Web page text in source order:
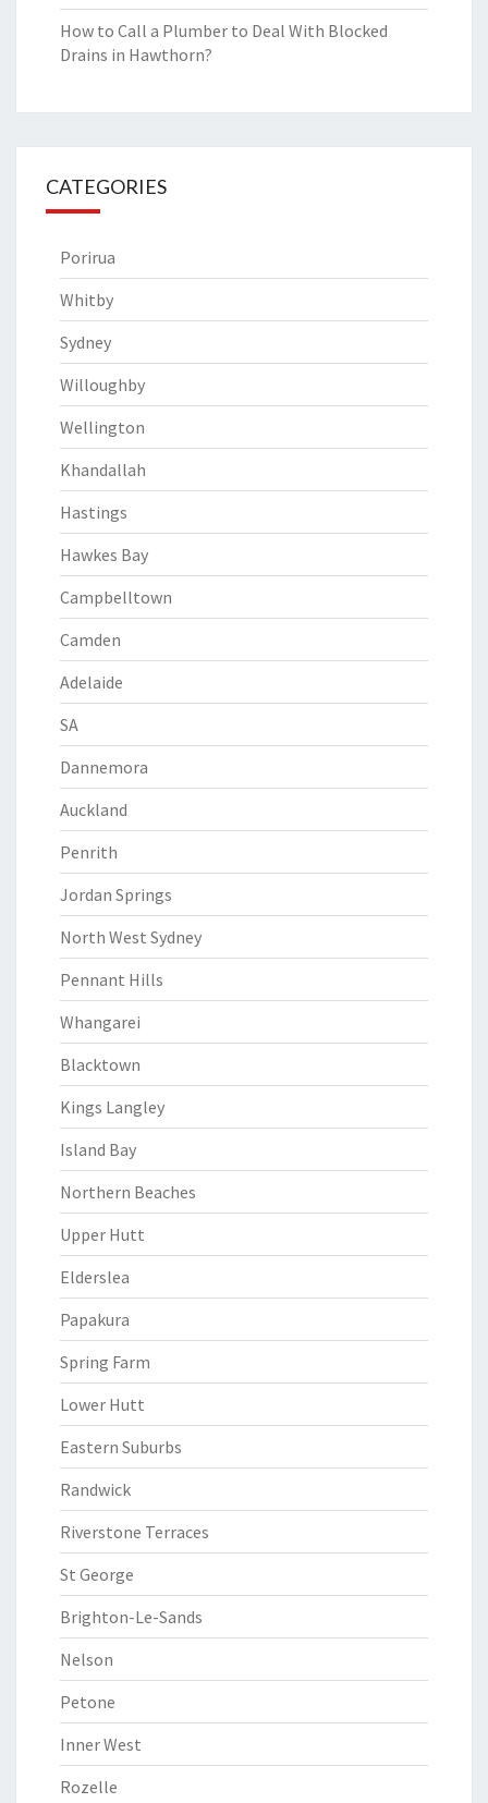
How to Call a Plumber to Deal With Blocked
Drains in Hawthorn?
CATEGORIES
Porirua
Whitby
Sydney
Willoughby
Wellington
Khandallah
Hastings
Hawkes Bay
Campbelltown
Camden
Adelaide
SA
Dannemora
Auckland
Penrith
Jordan Springs
North West Sydney
Pennant Hills
Whangarei
Blacktown
Kings Langley
Island Bay
Northern Beaches
Upper Hutt
Elderslea
Papakura
Spring Farm
Lower Hutt
Eastern Suburbs
Randwick
Riverstone Terraces
St George
Brighton-Le-Sands
Nelson
Petone
Inner West
Rozelle